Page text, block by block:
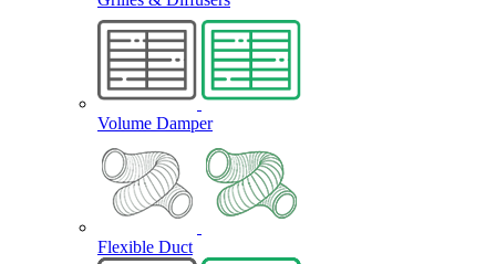
Volume Damper
Flexible Duct